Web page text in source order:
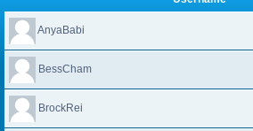
AnyaBabi
BessCham
BrockRei